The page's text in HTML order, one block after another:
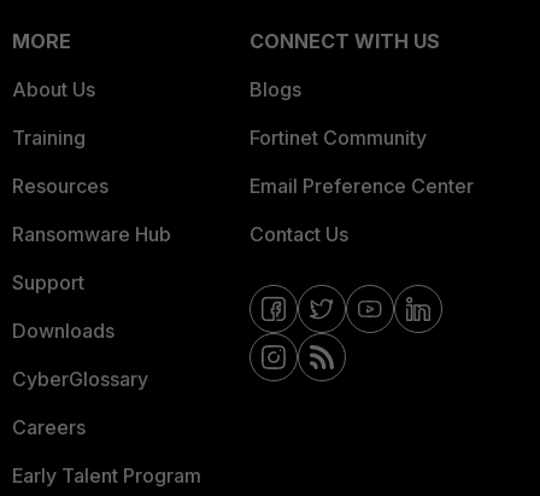
MORE
About Us
Training
Resources
Ransomware Hub
Support
Downloads
CyberGlossary
Careers
Early Talent Program
CONNECT WITH US
Blogs
Fortinet Community
Email Preference Center
Contact Us